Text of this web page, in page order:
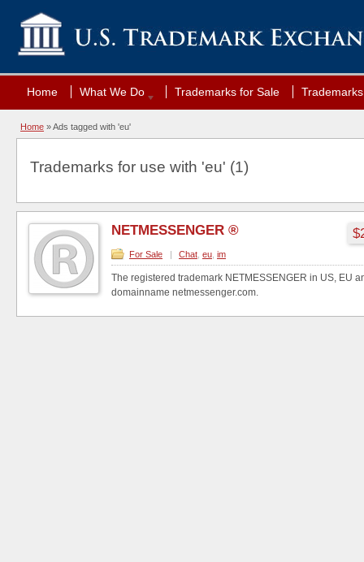
Home What We Do Trademarks for Sale
Home »Ads tagged with 'eu'
Trademarks for use with 'eu' (1)
NETMESSENGER ®
For Sale | Chat eu im
The registered trademark NETMESSENGER in US, EU
domainname netmessenger.com.